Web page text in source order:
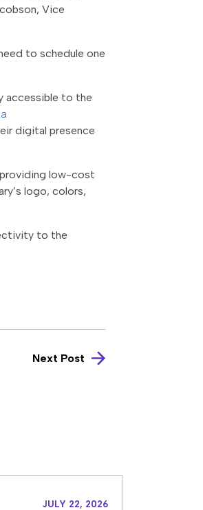
Vice
to schedule one
accessible to the
digital presence
providing low-cost
logo, colors,
to the
Next Post
JULY 22, 2026